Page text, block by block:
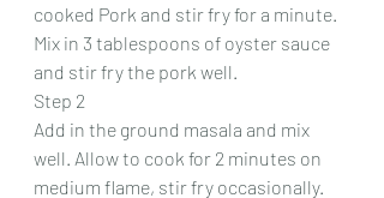
cooked Pork and stir fry for a minute.
Mix in 3 tablespoons of oyster sauce
and stir fry the pork well.
Step 2
Add in the ground masala and mix
well. Allow to cook for 2 minutes on
medium flame, stir fry occasionally.